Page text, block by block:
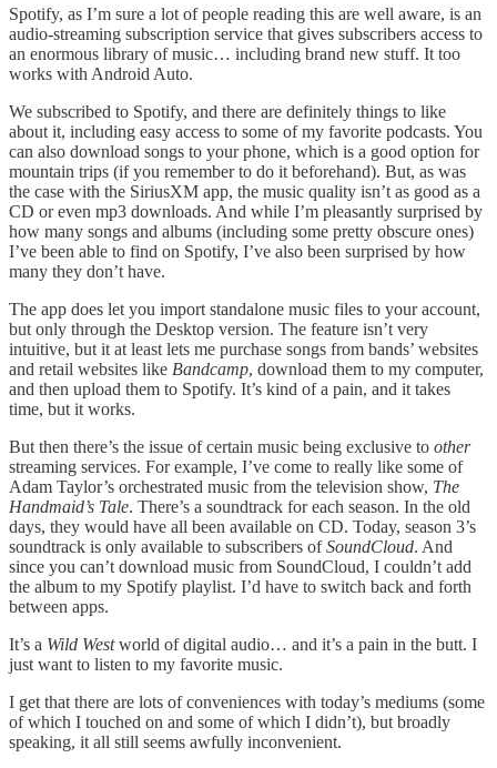
Spotify, as I’m sure a lot of people reading this are well aware, is an
audio-streaming subscription service that gives subscribers access to
an enormous library of music… including brand new stuff. It too
works with Android Auto.
We subscribed to Spotify, and there are definitely things to like
about it, including easy access to some of my favorite podcasts. You
can also download songs to your phone, which is a good option for
mountain trips (if you remember to do it beforehand). But, as was
the case with the SiriusXM app, the music quality isn’t as good as a
CD or even mp3 downloads. And while I’m pleasantly surprised by
how many songs and albums (including some pretty obscure ones)
I’ve been able to find on Spotify, I’ve also been surprised by how
many they don’t have.
The app does let you import standalone music files to your account,
but only through the Desktop version. The feature isn’t very
intuitive, but it at least lets me purchase songs from bands’ websites
and retail websites like Bandcamp, download them to my computer,
and then upload them to Spotify. It’s kind of a pain, and it takes
time, but it works.
But then there’s the issue of certain music being exclusive to other
streaming services. For example, I’ve come to really like some of
Adam Taylor’s orchestrated music from the television show, The
Handmaid’s Tale. There’s a soundtrack for each season. In the old
days, they would have all been available on CD. Today, season 3’s
soundtrack is only available to subscribers ofSoundCloud. And
since you can’t download music from SoundCloud, I couldn’t add
the album to my Spotify playlist. I’d have to switch back and forth
between apps.
It’s a Wild Westworld of digital audio… and it’s a pain in the butt. I
just want to listen to my favorite music.
I get that there are lots of conveniences with today’s mediums (some
of which I touched on and some of which I didn’t), but broadly
speaking, it all still seems awfully inconvenient.